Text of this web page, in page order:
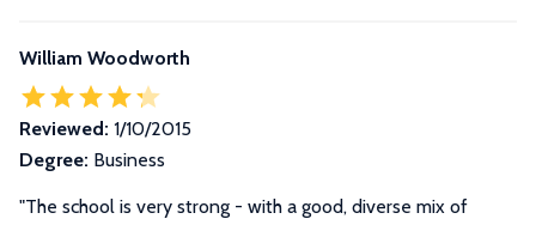
William Woodworth
Reviewed: 1/10/2015
Degree: Business
"The school is very strong - with a good, diverse mix of